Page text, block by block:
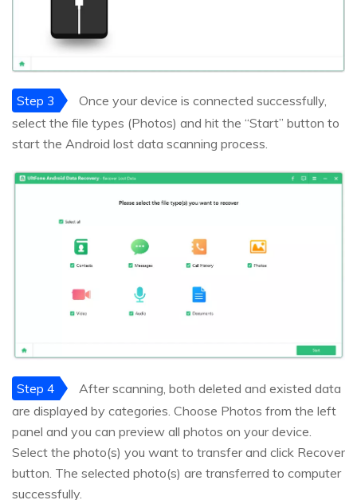
Step 3
Once your device is connected successfully,
select the file types (Photos) and hit the “Start” button to
start the Android lost data scanning process.
Step 4
After scanning, both deleted and existed data
are displayed by categories. Choose Photos from the left
panel and you can preview all photos on your device.
Select the photo(s) you want to transfer and click Recover
button. The selected photo(s) are transferred to computer
successfully.